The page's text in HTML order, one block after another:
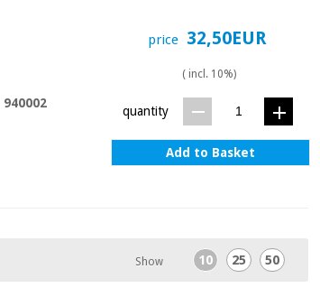
940002
price 32,50EUR
( incl. 10%)
quantity
Add to Basket
Show 10 25 50